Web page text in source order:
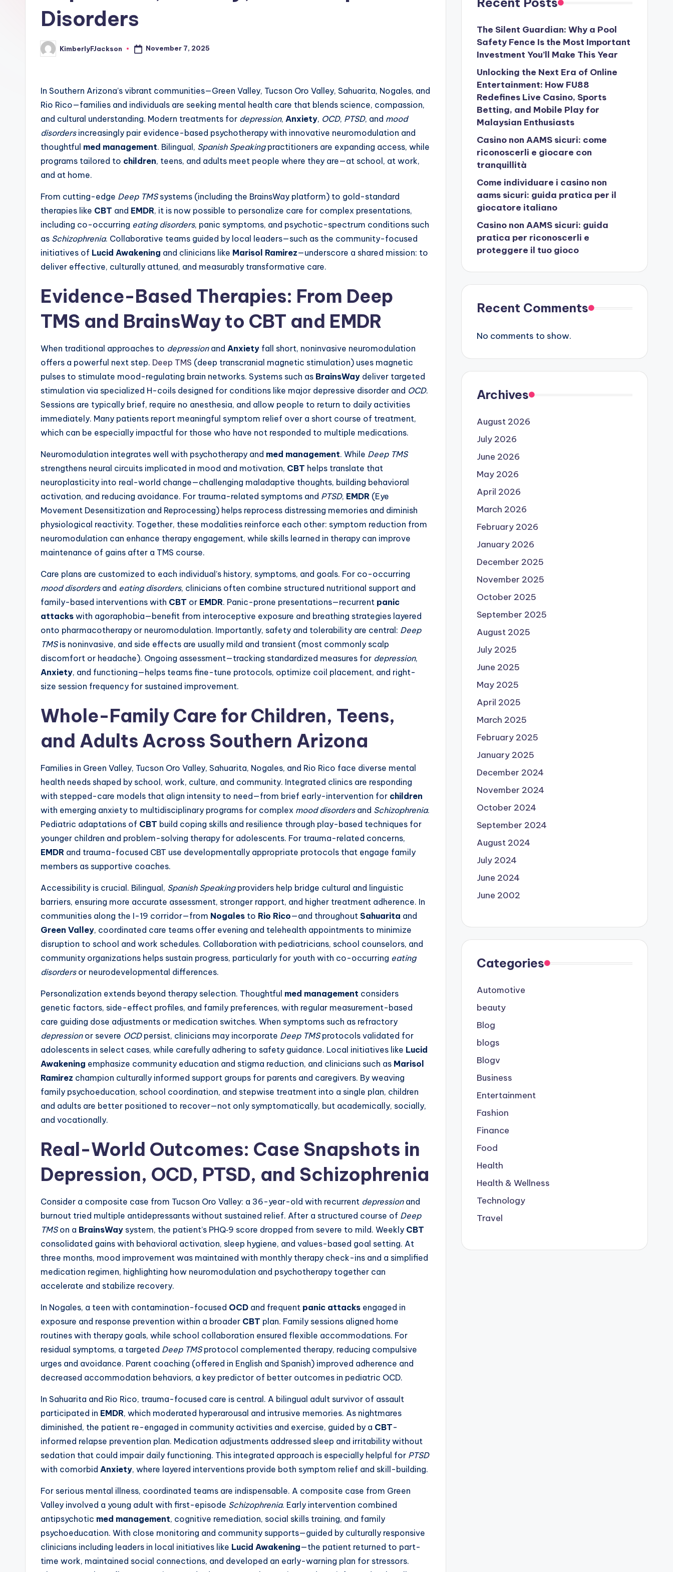
Disorders
Posted
by
KimberlyFJackson November 7, 2025
In Southern Arizona’s vibrant communities—Green Valley, Tucson Oro Valley, Sahuarita, Nogales, and
Rio Rico—families and individuals are seeking mental health care that blends science, compassion,
and cultural understanding. Modern treatments for depression, Anxiety, OCD, PTSD, and mood
disordersincreasingly pair evidence-based psychotherapy with innovative neuromodulation and
thoughtful med management. Bilingual, Spanish Speakingpractitioners are expanding access, while
programs tailored to children, teens, and adults meet people where they are—at school, at work,
and at home.
From cutting-edge Deep TMSsystems (including the BrainsWay platform) to gold-standard
therapies like CBT and EMDR, it is now possible to personalize care for complex presentations,
including co-occurring eating disorders, panic symptoms, and psychotic-spectrum conditions such
as Schizophrenia. Collaborative teams guided by local leaders—such as the community-focused
initiatives of Lucid Awakening and clinicians like Marisol Ramirez—underscore a shared mission: to
deliver effective, culturally attuned, and measurably transformative care.
Evidence-Based Therapies: From Deep
TMS and BrainsWay to CBT and EMDR
When traditional approaches to depressionand Anxiety fall short, noninvasive neuromodulation
offers a powerful next step. Deep TMS (deep transcranial magnetic stimulation) uses magnetic
pulses to stimulate mood-regulating brain networks. Systems such as BrainsWay deliver targeted
stimulation via specialized H-coils designed for conditions like major depressive disorder and OCD.
Sessions are typically brief, require no anesthesia, and allow people to return to daily activities
immediately. Many patients report meaningful symptom relief over a short course of treatment,
which can be especially impactful for those who have not responded to multiple medications.
Neuromodulation integrates well with psychotherapy and med management. While Deep TMS
strengthens neural circuits implicated in mood and motivation, CBT helps translate that
neuroplasticity into real-world change—challenging maladaptive thoughts, building behavioral
activation, and reducing avoidance. For trauma-related symptoms and PTSD, EMDR (Eye
Movement Desensitization and Reprocessing) helps reprocess distressing memories and diminish
physiological reactivity. Together, these modalities reinforce each other: symptom reduction from
neuromodulation can enhance therapy engagement, while skills learned in therapy can improve
maintenance of gains after a TMS course.
Care plans are customized to each individual’s history, symptoms, and goals. For co-occurring
mood disordersand eating disorders, clinicians often combine structured nutritional support and
family-based interventions with CBT or EMDR. Panic-prone presentations—recurrent panic
attacks with agoraphobia—benefit from interoceptive exposure and breathing strategies layered
onto pharmacotherapy or neuromodulation. Importantly, safety and tolerability are central: Deep
TMSis noninvasive, and side effects are usually mild and transient (most commonly scalp
discomfort or headache). Ongoing assessment—tracking standardized measures for depression,
Anxiety, and functioning—helps teams fine-tune protocols, optimize coil placement, and right-
size session frequency for sustained improvement.
Whole-Family Care for Children, Teens,
and Adults Across Southern Arizona
Families in Green Valley, Tucson Oro Valley, Sahuarita, Nogales, and Rio Rico face diverse mental
health needs shaped by school, work, culture, and community. Integrated clinics are responding
with stepped-care models that align intensity to need—from brief early-intervention for children
with emerging anxiety to multidisciplinary programs for complex mood disordersand Schizophrenia.
Pediatric adaptations of CBT build coping skills and resilience through play-based techniques for
younger children and problem-solving therapy for adolescents. For trauma-related concerns,
EMDR and trauma-focused CBT use developmentally appropriate protocols that engage family
members as supportive coaches.
Accessibility is crucial. Bilingual, Spanish Speakingproviders help bridge cultural and linguistic
barriers, ensuring more accurate assessment, stronger rapport, and higher treatment adherence. In
communities along the I-19 corridor—from Nogales to Rio Rico—and throughout Sahuarita and
Green Valley, coordinated care teams offer evening and telehealth appointments to minimize
disruption to school and work schedules. Collaboration with pediatricians, school counselors, and
community organizations helps sustain progress, particularly for youth with co-occurring eating
disordersor neurodevelopmental differences.
Personalization extends beyond therapy selection. Thoughtful med management considers
genetic factors, side-effect profiles, and family preferences, with regular measurement-based
care guiding dose adjustments or medication switches. When symptoms such as refractory
depressionor severe OCDpersist, clinicians may incorporate Deep TMSprotocols validated for
adolescents in select cases, while carefully adhering to safety guidance. Local initiatives like Lucid
Awakening emphasize community education and stigma reduction, and clinicians such as Marisol
Ramirez champion culturally informed support groups for parents and caregivers. By weaving
family psychoeducation, school coordination, and stepwise treatment into a single plan, children
and adults are better positioned to recover—not only symptomatically, but academically, socially,
and vocationally.
Real-World Outcomes: Case Snapshots in
Depression, OCD, PTSD, and Schizophrenia
Consider a composite case from Tucson Oro Valley: a 36-year-old with recurrent depressionand
burnout tried multiple antidepressants without sustained relief. After a structured course of Deep
TMSon a BrainsWay system, the patient’s PHQ‑9 score dropped from severe to mild. Weekly CBT
consolidated gains with behavioral activation, sleep hygiene, and values-based goal setting. At
three months, mood improvement was maintained with monthly therapy check-ins and a simplified
medication regimen, highlighting how neuromodulation and psychotherapy together can
accelerate and stabilize recovery.
In Nogales, a teen with contamination-focused OCD and frequent panic attacks engaged in
exposure and response prevention within a broader CBT plan. Family sessions aligned home
routines with therapy goals, while school collaboration ensured flexible accommodations. For
residual symptoms, a targeted Deep TMSprotocol complemented therapy, reducing compulsive
urges and avoidance. Parent coaching (offered in English and Spanish) improved adherence and
decreased accommodation behaviors, a key predictor of better outcomes in pediatric OCD.
In Sahuarita and Rio Rico, trauma-focused care is central. A bilingual adult survivor of assault
participated in EMDR, which moderated hyperarousal and intrusive memories. As nightmares
diminished, the patient re-engaged in community activities and exercise, guided by a CBT-
informed relapse prevention plan. Medication adjustments addressed sleep and irritability without
sedation that could impair daily functioning. This integrated approach is especially helpful for PTSD
with comorbid Anxiety, where layered interventions provide both symptom relief and skill-building.
For serious mental illness, coordinated teams are indispensable. A composite case from Green
Valley involved a young adult with first-episode Schizophrenia. Early intervention combined
antipsychotic med management, cognitive remediation, social skills training, and family
psychoeducation. With close monitoring and community supports—guided by culturally responsive
clinicians including leaders in local initiatives like Lucid Awakening—the patient returned to part-
time work, maintained social connections, and developed an early-warning plan for stressors.
The Silent Guardian: Why a Pool
Safety Fence Is the Most Important
Investment You’ll Make This Year
Unlocking the Next Era of Online
Entertainment: How FU88
Redefines Live Casino, Sports
Betting, and Mobile Play for
Malaysian Enthusiasts
Casino non AAMS sicuri: come
riconoscerli e giocare con
tranquillità
Come individuare i casino non
aams sicuri: guida pratica per il
giocatore italiano
Casino non AAMS sicuri: guida
pratica per riconoscerli e
proteggere il tuo gioco
Recent Comments
No comments to show.
Archives
August 2026
July 2026
June 2026
May 2026
April 2026
March 2026
February 2026
January 2026
December 2025
November 2025
October 2025
September 2025
August 2025
July 2025
June 2025
May 2025
April 2025
March 2025
February 2025
January 2025
December 2024
November 2024
October 2024
September 2024
August 2024
July 2024
June 2024
June 2002
Categories
Automotive
beauty
Blog
blogs
Blogv
Business
Entertainment
Fashion
Finance
Food
Health
Health & Wellness
Technology
Travel